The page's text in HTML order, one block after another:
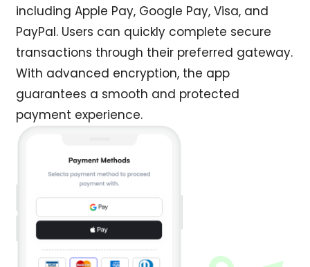
including Apple Pay, Google Pay, Visa, and
PayPal. Users can quickly complete secure
transactions through their preferred gateway.
With advanced encryption, the app
guarantees a smooth and protected
payment experience.